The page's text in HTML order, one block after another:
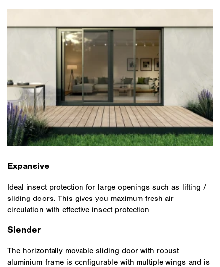
Expansive
Ideal insect protection for large openings such as lifting /
sliding doors. This gives you maximum fresh air
circulation with effective insect protection
Slender
The horizontally movable sliding door with robust
aluminium frame is configurable with multiple wings and is